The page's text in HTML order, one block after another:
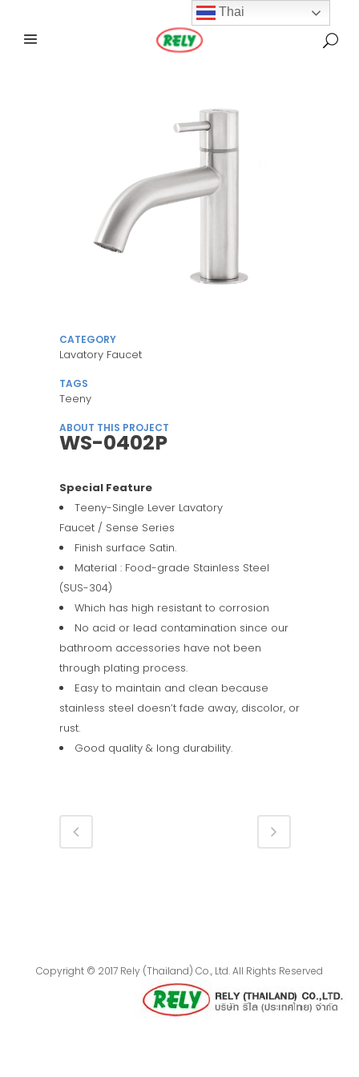
CATEGORY
Lavatory Faucet
TAGS
Teeny
ABOUT THIS PROJECT
WS-0402P
Special Feature
Teeny-Single Lever Lavatory
Faucet / Sense Series
Finish surface Satin.
Material : Food-grade Stainless Steel
(SUS-304)
Which has high resistant to corrosion
No acid or lead contamination since our
bathroom accessories have not been
through plating process.
Easy to maintain and clean because
stainless steel doesn’t fade away, discolor, or
rust.
Good quality & long durability.
Copyright © 2017 Rely (Thailand) Co., Ltd. All Rights Reserved
Thai